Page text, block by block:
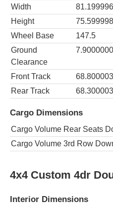
Width
Height
Wheel Base
147.5
Ground
Clearance
Front Track
Rear Track
Cargo Dimensions
Cargo Volume Rear Seats
Cargo Volume 3rd Row
4x4 Custom 4dr
Interior Dimensions